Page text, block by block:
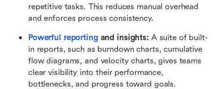
repetitive tasks. This reduces manual overhead
and enforces process consistency.
Powerful reporting and insights: A suite of built-
in reports, such as burndown charts, cumulative
flow diagrams, and velocity charts, gives teams
clear visibility into their performance,
bottlenecks, and progress toward goals.